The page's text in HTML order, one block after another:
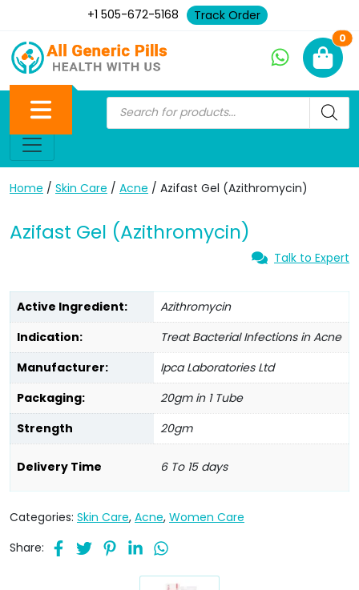
+1 505-672-5168 Track Order
0
Home / Skin Care / Acne / Azifast Gel (Azithromycin)
Azifast Gel (Azithromycin)
Talk to Expert
Active Ingredient:
Azithromycin
Indication:
Treat Bacterial Infections in Acne
Manufacturer:
Ipca Laboratories Ltd
Packaging:
20gm in 1 Tube
Strength
20gm
Delivery Time 6 To 15 days
Categories: Skin Care, Acne, Women Care
Share: